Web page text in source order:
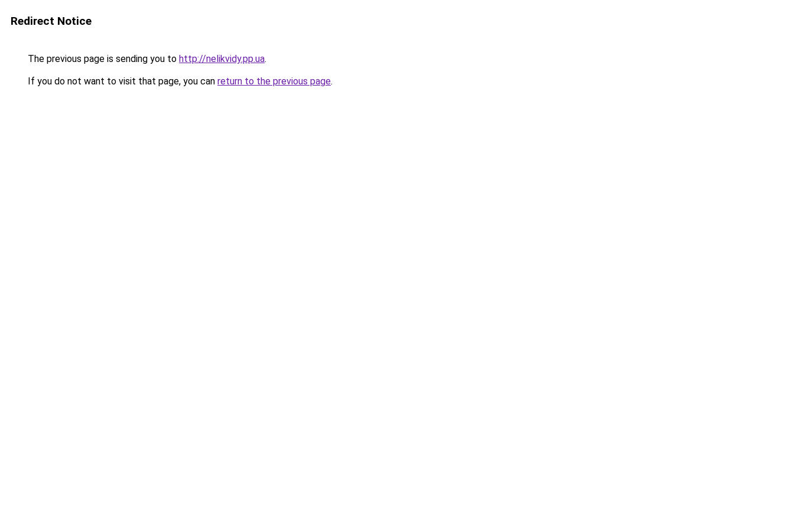
Redirect Notice
The previous page is sending you to http://nelikvidy.pp.ua.
If you do not want to visit that page, you can return to the previous page.